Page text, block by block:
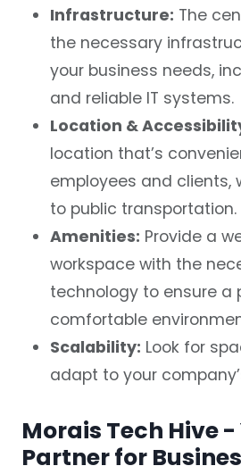
Infrastructure: The
the necessary
your business needs,
and reliable IT systems.
Location &
location that’s
employees and clients,
to public transportation.
Amenities: Provide a
workspace with the
technology to ensure a
comfortable
Scalability: Look for
adapt to your
Morais Tech Hive
Partner for